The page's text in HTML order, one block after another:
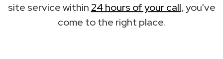
site service within 24 hours of your call, you've
come to the right place.